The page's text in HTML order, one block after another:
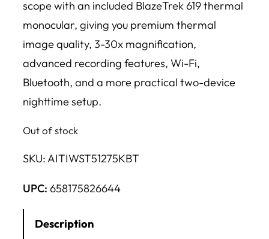
scope with an included BlazeTrek 619 thermal
monocular, giving you premium thermal
image quality, 3-30x magnification,
advanced recording features, Wi-Fi,
Bluetooth, and a more practical two-device
nighttime setup.
Out of stock
SKU: AITIWST51275KBT
UPC: 658175826644
Description